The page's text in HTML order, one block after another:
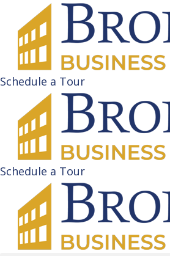
Schedule a Tour
Schedule a Tour